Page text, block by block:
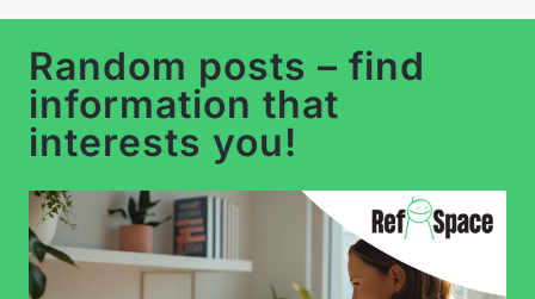
Random posts – find
information that
interests you!